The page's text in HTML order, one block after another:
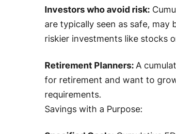
Investors who avoid risk:
are typically seen as safe,
riskier investments like stocks
Retirement Planners: A
for retirement and want to
requirements.
Savings with a Purpose: